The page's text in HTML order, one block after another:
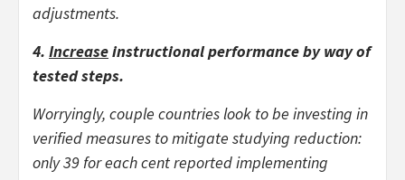
adjustments.
4. Increaseinstructional performanceby way of
tested steps.
Worryingly, couple countries look to be investing in
verified measures to mitigate studying reduction:
only 39 for each cent reported implementing